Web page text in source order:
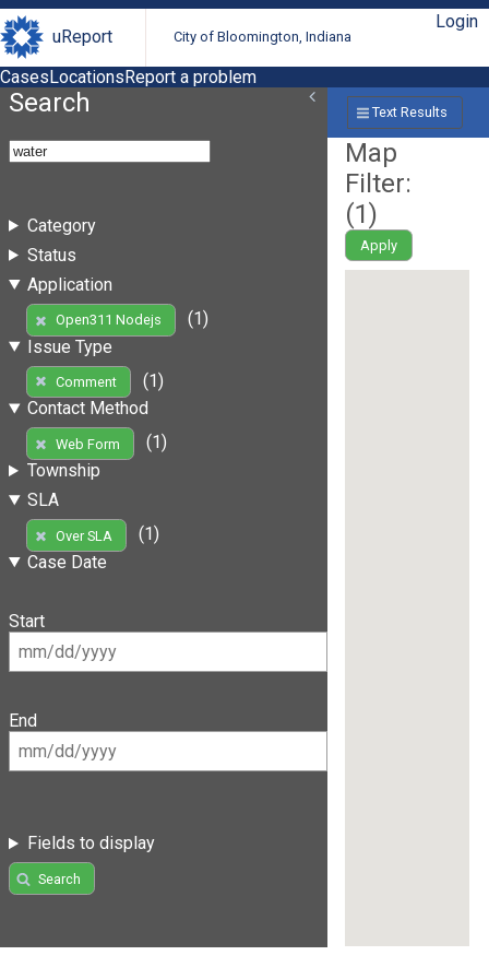
uReport City of Bloomington, Indiana
Login
CasesLocationsReport a problem
Search
Category
Status
Application
Open311 Nodejs
(1)
Issue Type
Comment
(1)
Contact Method
Web Form
(1)
Township
SLA
Over SLA
(1)
Case Date
Start
End
Fields to display
Search
Text Results
Map
Filter:
(1)
Apply